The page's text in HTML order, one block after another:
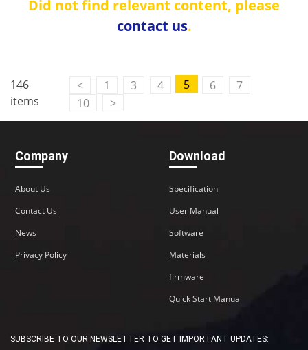
Did not find relevant content, please
contact us.
146
items
< 1 3 4 5 6
7
10
>
Company
About Us
Contact Us
News
Privacy Policy
Download
Specification
User Manual
Software
Materials
firmware
Quick Start Manual
SUBSCRIBE TO OUR NEWSLETTER TO GET IMPORTANT UPDATES: